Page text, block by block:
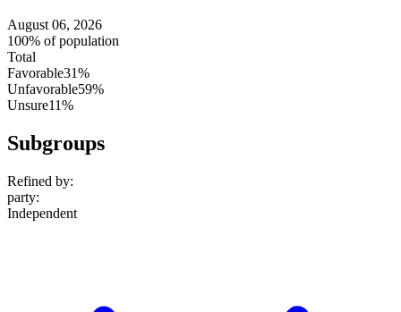
August 06, 2026
100% of population
Total
Favorable31%
Unfavorable59%
Unsure11%
Subgroups
Refined by:
party:
Independent